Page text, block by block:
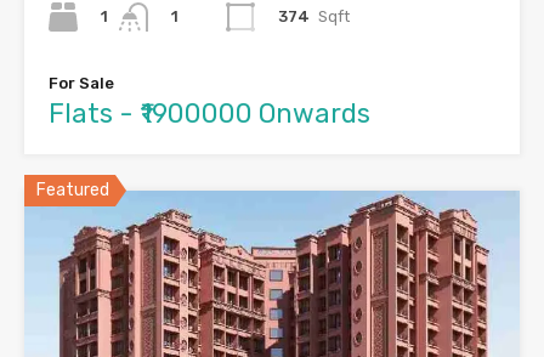
1
1
374 Sqft
For Sale
Flats - ₹1900000 Onwards
Featured